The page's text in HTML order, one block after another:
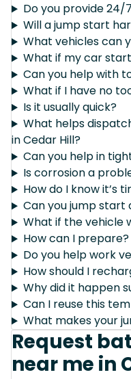
Do you provide 24/
Will a jump start
What vehicles can
What if my car
Can you help with
What if I have no
Is it usually quick?
What helps
in Cedar Hill?
Can you help in
Is corrosion a
How do I know it’s
Can you jump
What if the vehicle
How can I prepare?
Do you help work
How should I
Why did it happen
Can I reuse this
What makes your
Request
near me in